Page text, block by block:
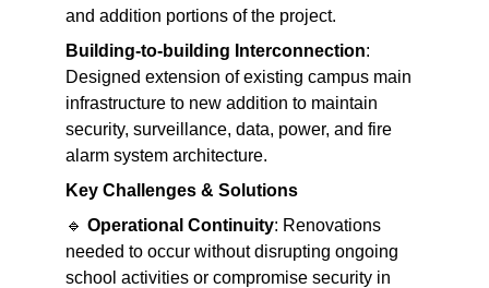
and addition portions of the project.
Building-to-building Interconnection:
Designed extension of existing campus main
infrastructure to new addition to maintain
security, surveillance, data, power, and fire
alarm system architecture.
Key Challenges & Solutions
🔹 Operational Continuity: Renovations
needed to occur without disrupting ongoing
school activities or compromise security in